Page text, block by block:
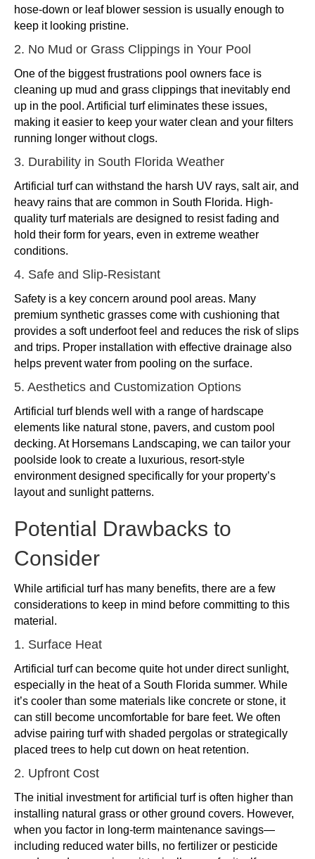
hose-down or leaf blower session is usually enough to
keep it looking pristine.
2. No Mud or Grass Clippings in Your Pool
One of the biggest frustrations pool owners face is
cleaning up mud and grass clippings that inevitably end
up in the pool. Artificial turf eliminates these issues,
making it easier to keep your water clean and your filters
running longer without clogs.
3. Durability in South Florida Weather
Artificial turf can withstand the harsh UV rays, salt air, and
heavy rains that are common in South Florida. High-
quality turf materials are designed to resist fading and
hold their form for years, even in extreme weather
conditions.
4. Safe and Slip-Resistant
Safety is a key concern around pool areas. Many
premium synthetic grasses come with cushioning that
provides a soft underfoot feel and reduces the risk of slips
and trips. Proper installation with effective drainage also
helps prevent water from pooling on the surface.
5. Aesthetics and Customization Options
Artificial turf blends well with a range of hardscape
elements like natural stone, pavers, and custom pool
decking. At Horsemans Landscaping, we can tailor your
poolside look to create a luxurious, resort-style
environment designed specifically for your property’s
layout and sunlight patterns.
Potential Drawbacks to
Consider
While artificial turf has many benefits, there are a few
considerations to keep in mind before committing to this
material.
1. Surface Heat
Artificial turf can become quite hot under direct sunlight,
especially in the heat of a South Florida summer. While
it’s cooler than some materials like concrete or stone, it
can still become uncomfortable for bare feet. We often
advise pairing turf with shaded pergolas or strategically
placed trees to help cut down on heat retention.
2. Upfront Cost
The initial investment for artificial turf is often higher than
installing natural grass or other ground covers. However,
when you factor in long-term maintenance savings—
including reduced water bills, no fertilizer or pesticide